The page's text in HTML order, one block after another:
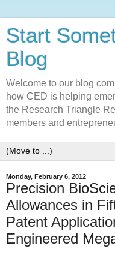
Start
Blog
Welcome to our blog
how CED is helping
the Research Triangle
members and
Monday, February 6, 2012
Precision
Allowances in
Patent
Engineered